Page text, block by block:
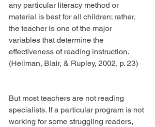
any particular literacy method or
material is best for all children; rather,
the teacher is one of the major
variables that determine the
effectiveness of reading instruction.
(Heilman, Blair, & Rupley, 2002, p. 23)
But most teachers are not reading
specialists. If a particular program is not
working for some struggling readers,